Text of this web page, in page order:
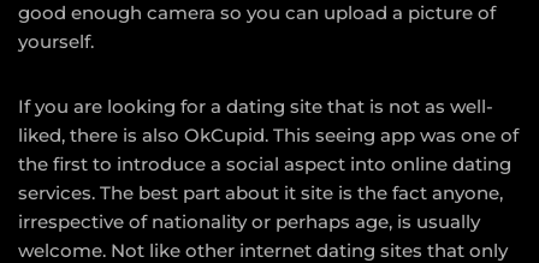
good enough camera so you can upload a picture of
yourself.
If you are looking for a dating site that is not as well-
liked, there is also OkCupid. This seeing app was one of
the first to introduce a social aspect into online dating
services. The best part about it site is the fact anyone,
irrespective of nationality or perhaps age, is usually
welcome. Not like other internet dating sites that only